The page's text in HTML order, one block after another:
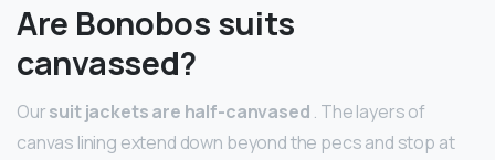
Are Bonobos suits
canvassed?
Oursuit jackets are half-canvased . The layers of
canvas lining extend down beyond the pecs and stop at